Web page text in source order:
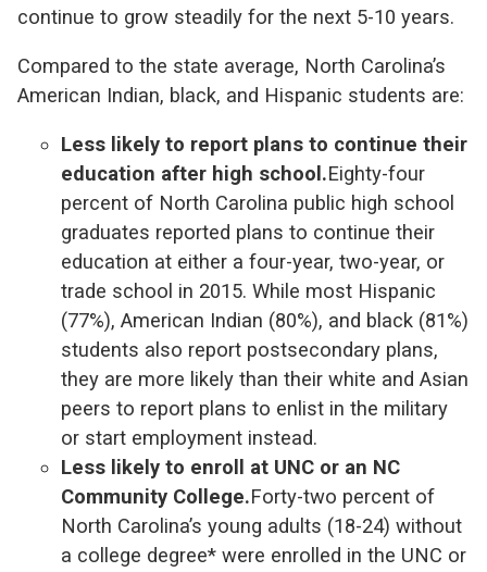
continue to grow steadily for the next 5-10 years.
Compared to the state average, North Carolina’s
American Indian, black, and Hispanic students are:
Less likely to report plans to continue their
education after high school.Eighty-four
percent of North Carolina public high school
graduates reported plans to continue their
education at either a four-year, two-year, or
trade school in 2015. While most Hispanic
(77%), American Indian (80%), and black (81%)
students also report postsecondary plans,
they are more likely than their white and Asian
peers to report plans to enlist in the military
or start employment instead.
Less likely to enroll at UNC or an NC
Community College.Forty-two percent of
North Carolina’s young adults (18-24) without
a college degree* were enrolled in the UNC or